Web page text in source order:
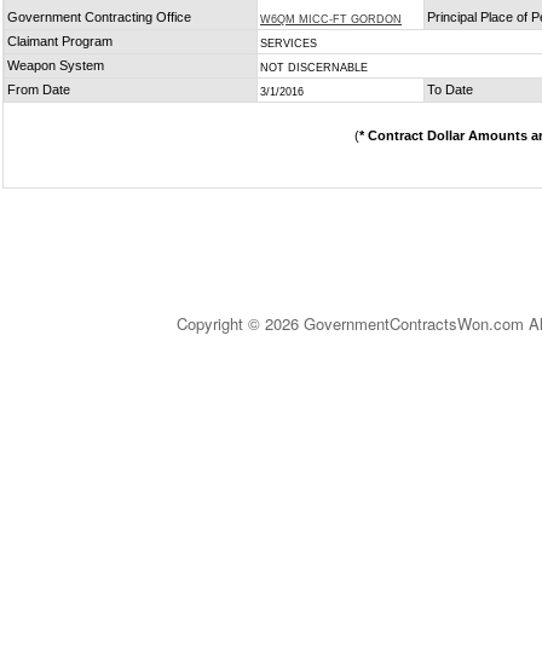
Government Contracting Office W6QM MICC-FT GORDON
Principal Place of
Claimant Program
SERVICES
Weapon System NOT DISCERNABLE
From Date 3/1/2016 To Date
(* Contract Dollar Amounts
Copyright © 2026 GovernmentContractsWon.com